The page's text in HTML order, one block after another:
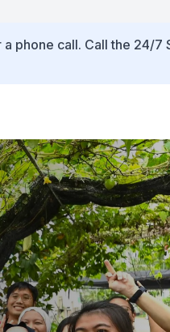
phone call. Call the 24/7